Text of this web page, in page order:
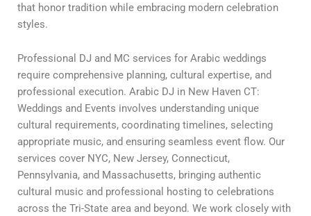
that honor tradition while embracing modern celebration
styles.
Professional DJ and MC services for Arabic weddings
require comprehensive planning, cultural expertise, and
professional execution. Arabic DJ in New Haven CT:
Weddings and Events involves understanding unique
cultural requirements, coordinating timelines, selecting
appropriate music, and ensuring seamless event flow. Our
services cover NYC, New Jersey, Connecticut,
Pennsylvania, and Massachusetts, bringing authentic
cultural music and professional hosting to celebrations
across the Tri-State area and beyond. We work closely with